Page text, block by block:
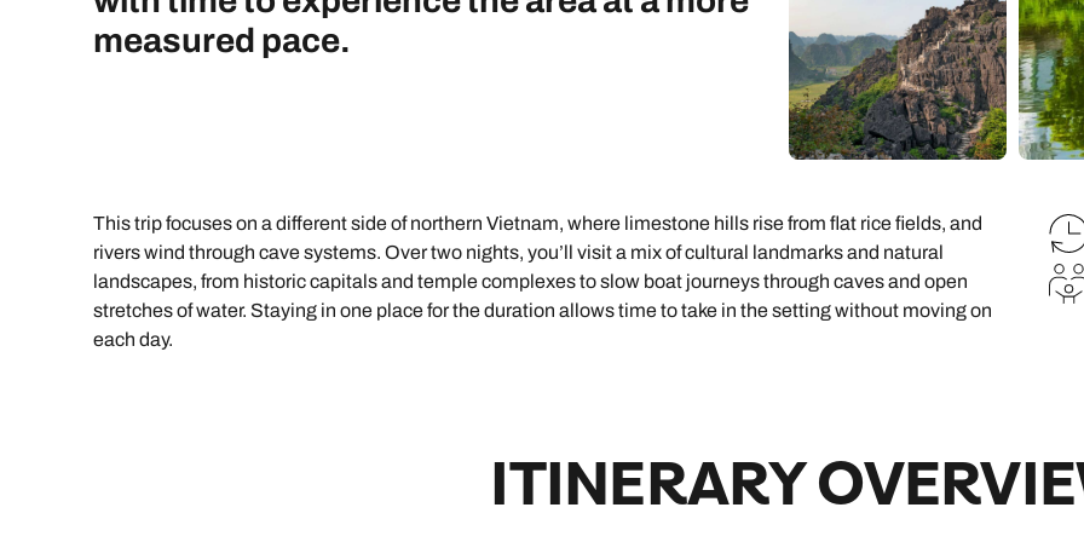
Indian Ocean
South East Asia
you
family will always remember.
Explore all holiday
Caribbean Brochure
Safari holidays
Exclusive to Kuoni
measured pace.
This trip focuses on a different side of northern Vietnam, where limestone hills rise from flat rice fields, and
rivers wind through cave systems. Over two nights, you’ll visit a mix of cultural landmarks and natural
landscapes, from historic capitals and temple complexes to slow boat journeys through caves and open
stretches of water. Staying in one place for the duration allows time to take in the setting without moving on
each day.
ITINERARY